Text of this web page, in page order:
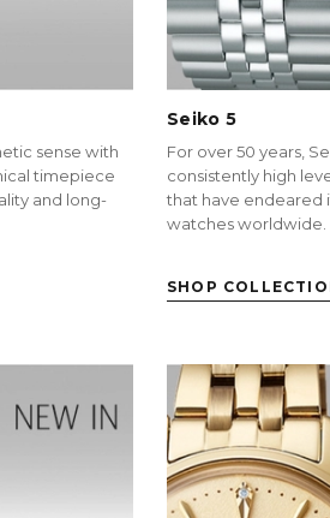
sense with
timepiece
and long-
Seiko 5
For over 50 years,
consistently high
that have endeared
watches worldwide.
SHOP